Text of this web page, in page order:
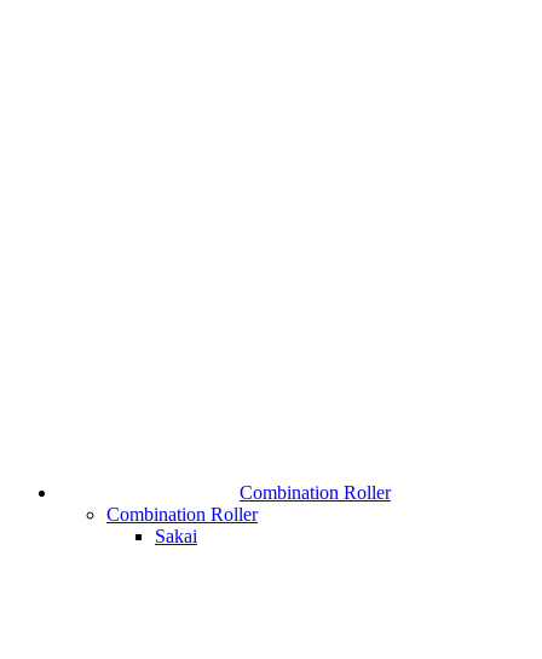
Combination Roller
Combination Roller
Sakai